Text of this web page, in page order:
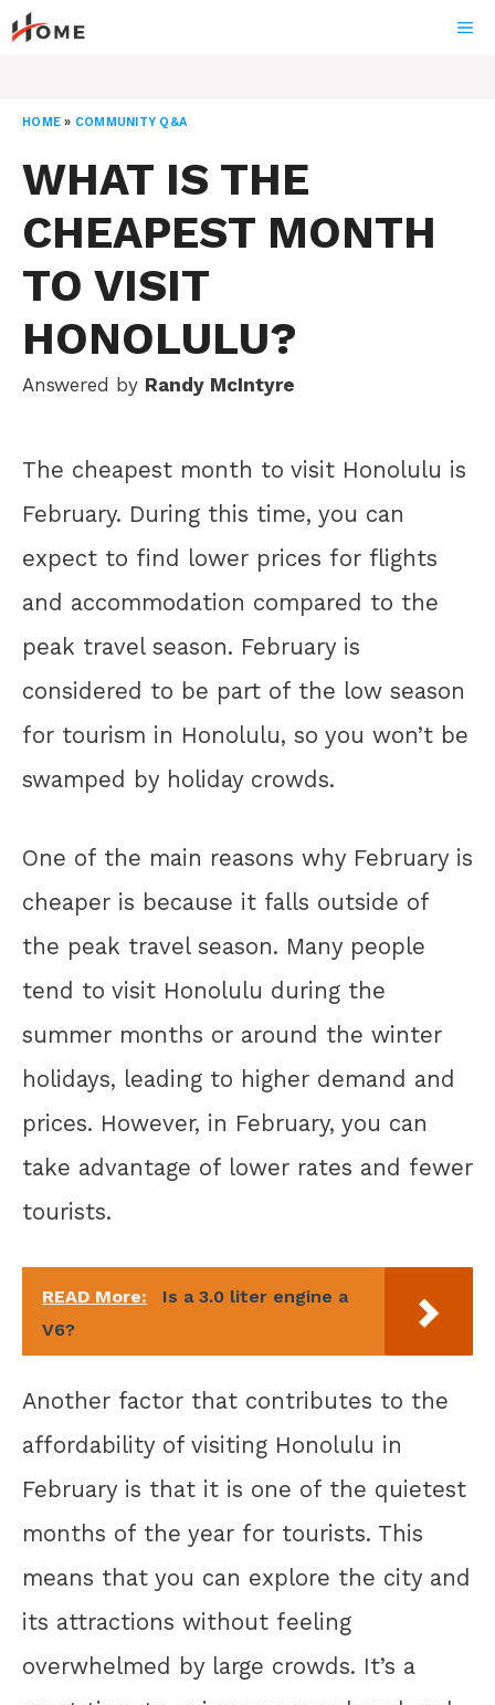
Skip
to
HOME » COMMUNITY Q&A
WHAT IS THE
CHEAPEST MONTH
TO VISIT
HONOLULU?
Answered by Randy McIntyre
The cheapest month to visit Honolulu is
February. During this time, you can
expect to find lower prices for flights
and accommodation compared to the
peak travel season. February is
considered to be part of the low season
for tourism in Honolulu, so you won’t be
swamped by holiday crowds.
One of the main reasons why February is
cheaper is because it falls outside of
the peak travel season. Many people
tend to visit Honolulu during the
summer months or around the winter
holidays, leading to higher demand and
prices. However, in February, you can
take advantage of lower rates and fewer
tourists.
READ More:
Is a 3.0 liter engine a
V6?
Another factor that contributes to the
affordability of visiting Honolulu in
February is that it is one of the quietest
months of the year for tourists. This
means that you can explore the city and
its attractions without feeling
overwhelmed by large crowds. It’s a